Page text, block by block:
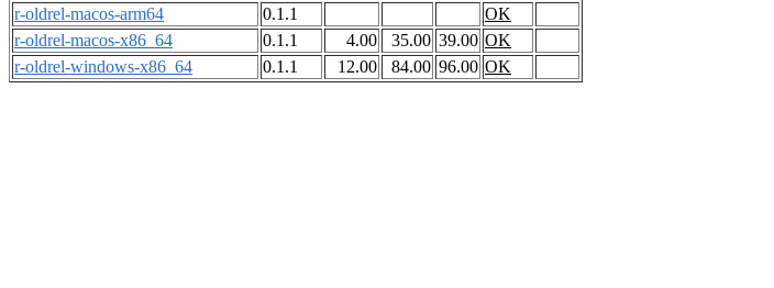
r-oldrel-macos-arm64
0.1.1
OK
r-oldrel-macos-x86_64
0.1.1 4.00 35.00 39.00 OK
r-oldrel-windows-x86_64
0.1.1 12.00 84.00 96.00 OK